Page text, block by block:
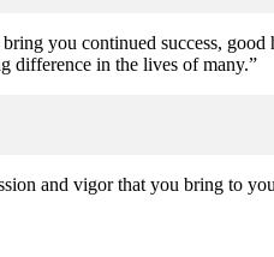
you continued success,
difference in the lives of many.”
and vigor that you bring to